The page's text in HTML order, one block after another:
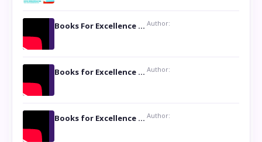
Books For Excellence Show: Soul Touching Book of Poems ‘Four Dances of the Moon’ by Shikha Rinchin Tiku Author:
Books for Excellence Show: Life and Times of Unborn Kamla by K. K. Varma Author:
Books for Excellence Show- Najmunnisa Abdul Kader, founder of Queen N Books Author: